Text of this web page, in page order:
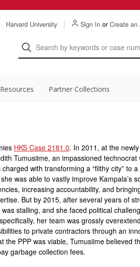
Harvard University Sign In or Create an
Partner Collections
HKS Case 2181.0. In 2011, at the
Tumusiime, an impassioned
with transforming a “filthy city” to
was able to vastly improve Kampala’s
increasing accountability, and
But by 2015, after several years of
stalling, and she faced political
her team was grossly
to private contractors through an
the PPP was viable, Tumusiime believed
garbage collection fees.